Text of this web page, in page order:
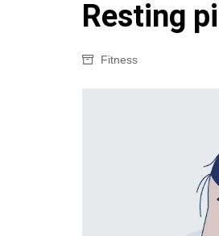
Health
Yoga & Meditation
Jobs
Entertainment
Resting
Fitness